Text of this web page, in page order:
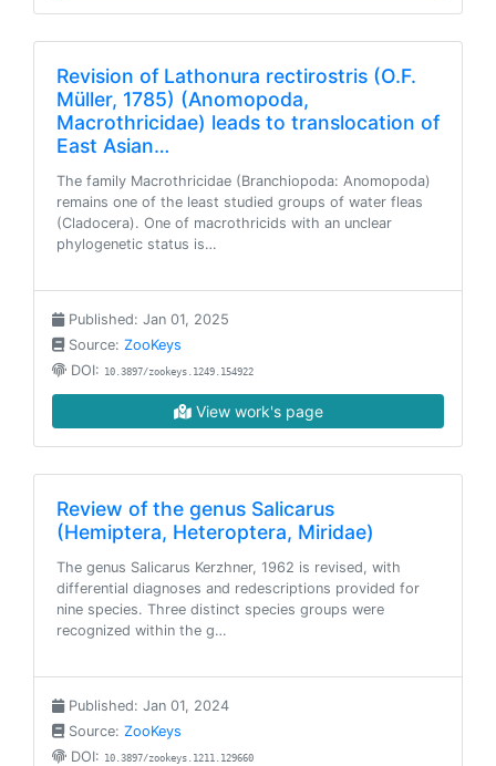
Revision of Lathonura rectirostris (O.F.
Müller, 1785) (Anomopoda,
Macrothricidae) leads to translocation of
East Asian…
The family Macrothricidae (Branchiopoda: Anomopoda)
remains one of the least studied groups of water fleas
(Cladocera). One of macrothricids with an unclear
phylogenetic status is…
Published: Jan 01, 2025
Source: ZooKeys
DOI: 10.3897/zookeys.1249.154922
View work's page
Review of the genus Salicarus
(Hemiptera, Heteroptera, Miridae)
The genus Salicarus Kerzhner, 1962 is revised, with
differential diagnoses and redescriptions provided for
nine species. Three distinct species groups were
recognized within the g…
Published: Jan 01, 2024
Source: ZooKeys
DOI: 10.3897/zookeys.1211.129660